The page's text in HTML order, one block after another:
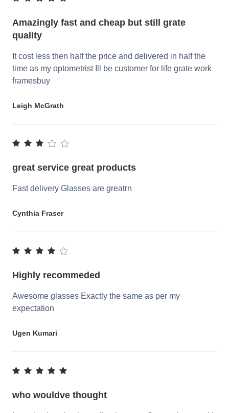
Amazingly fast and cheap but still grate
quality
It cost less then half the price and delivered in half the
time as my optometrist Ill be customer for life grate work
framesbuy
Leigh McGrath
great service great products
Fast delivery Glasses are greatrn
Cynthia Fraser
Highly recommeded
Awesome glasses Exactly the same as per my
expectation
Ugen Kumari
who wouldve thought